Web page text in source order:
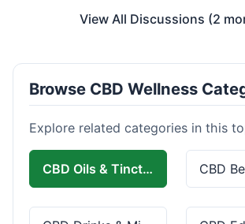
View All Discussions (2
Browse CBD Wellness
Explore related categories in this
CBD Oils & Tinctures